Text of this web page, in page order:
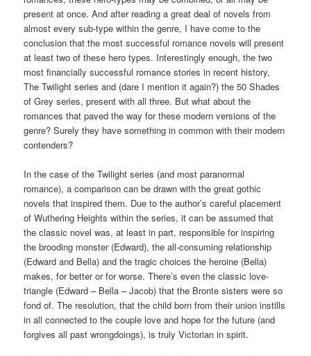
present at once. And after reading a great deal of novels from
almost every sub-type within the genre, I have come to the
conclusion that the most successful romance novels will present
at least two of these hero types. Interestingly enough, the two
most financially successful romance stories in recent history,
The Twilight series and (dare I mention it again?) the 50 Shades
of Grey series, present with all three. But what about the
romances that paved the way for these modern versions of the
genre? Surely they have something in common with their modern
contenders?
In the case of the Twilight series (and most paranormal
romance), a comparison can be drawn with the great gothic
novels that inspired them. Due to the author’s careful placement
of Wuthering Heights within the series, it can be assumed that
the classic novel was, at least in part, responsible for inspiring
the brooding monster (Edward), the all-consuming relationship
(Edward and Bella) and the tragic choices the heroine (Bella)
makes, for better or for worse. There’s even the classic love-
triangle (Edward – Bella – Jacob) that the Bronte sisters were so
fond of. The resolution, that the child born from their union instills
in all connected to the couple love and hope for the future (and
forgives all past wrongdoings), is truly Victorian in spirit.